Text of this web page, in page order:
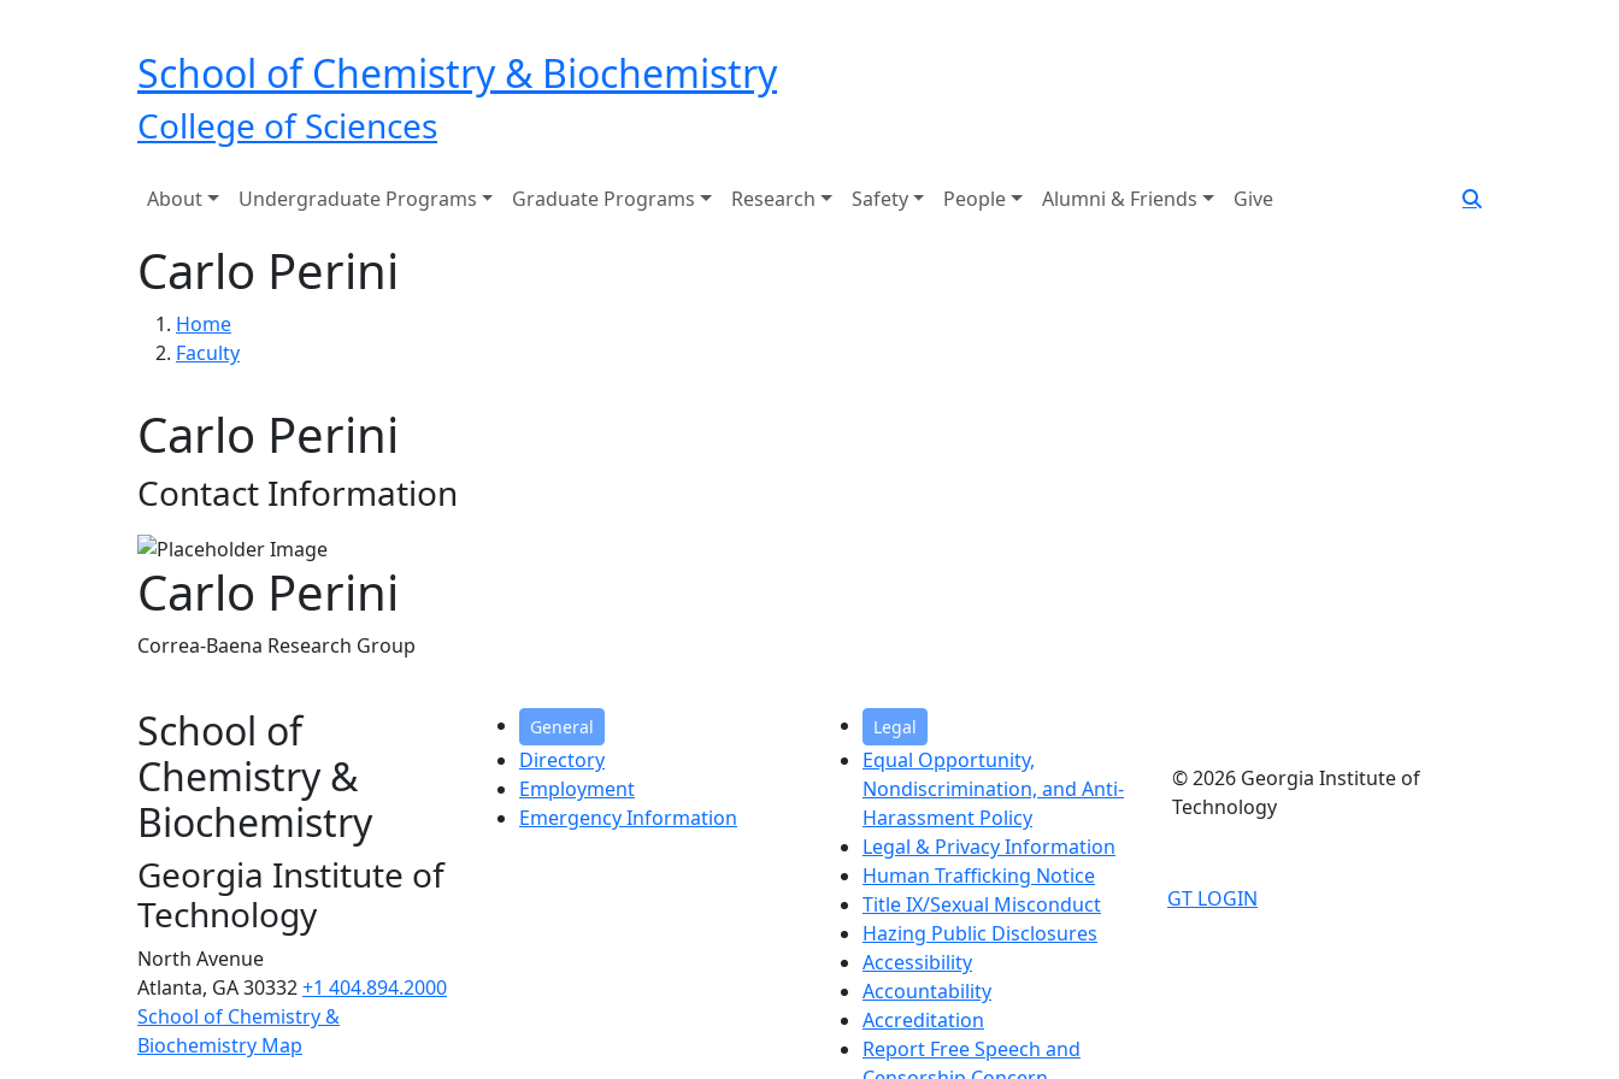
School of Chemistry & Biochemistry
College of Sciences
Main navigation
About Undergraduate Programs Graduate Programs Research Safety People Alumni & Friends Give
Carlo Perini
Breadcrumb
Home
Faculty
Carlo Perini
Contact Information
Carlo Perini
Correa-Baena Research Group
School of
Chemistry &
Biochemistry
Georgia Institute of
Technology
North Avenue
Atlanta, GA 30332+1 404.894.2000
School of Chemistry &
Biochemistry Map
General
Directory
Employment
Emergency Information
Legal
Equal Opportunity,
Nondiscrimination, and Anti-
Harassment Policy
Legal & Privacy Information
Human Trafficking Notice
Title IX/Sexual Misconduct
Hazing Public Disclosures
Accessibility
Accountability
Accreditation
Report Free Speech and
© 2026 Georgia Institute of
Technology
GT LOGIN